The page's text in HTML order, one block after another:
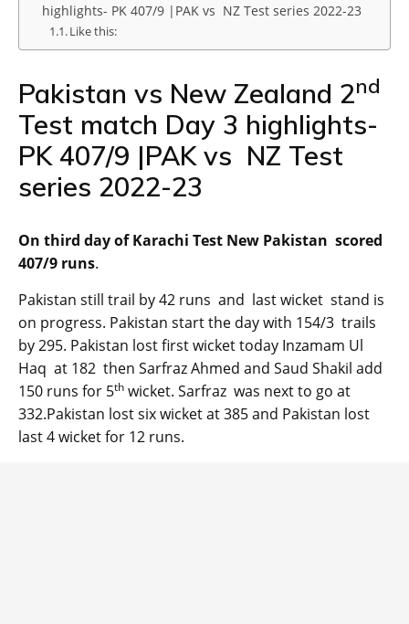
highlights- PK 407/9 |PAK vs NZ Test series 2022-23
Like this:
Pakistan vs New Zealand 2nd
Test match Day 3 highlights-
PK 407/9 |PAK vs NZ Test
series 2022-23
On third day of Karachi Test New Pakistan scored
407/9 runs.
Pakistan still trail by 42 runs and last wicket stand is
on progress. Pakistan start the day with 154/3 trails
by 295. Pakistan lost first wicket today Inzamam Ul
Haq at 182 then Sarfraz Ahmed and Saud Shakil add
150 runs for 5th wicket. Sarfraz was next to go at
332.Pakistan lost six wicket at 385 and Pakistan lost
last 4 wicket for 12 runs.